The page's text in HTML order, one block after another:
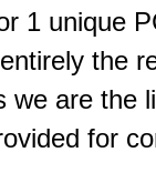
1 unique
the
we are the
for